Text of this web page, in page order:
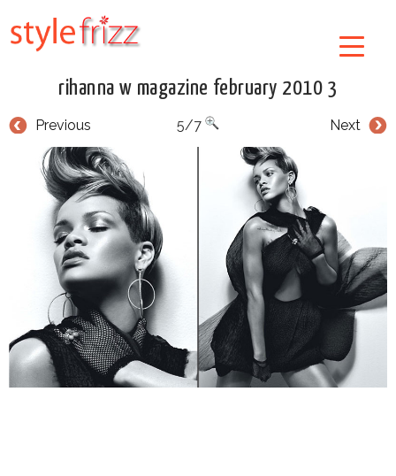
rihanna w magazine february 2010 3
Previous Next
5/7